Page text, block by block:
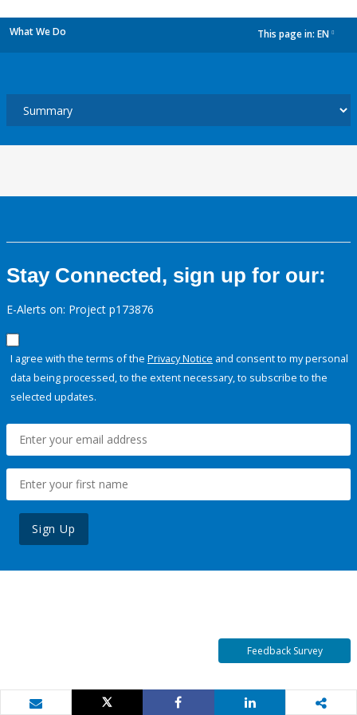
What We Do This page in: EN
Stay Connected, sign up for our:
E-Alerts on: Project p173876
I agree with the terms of the Privacy Notice and consent to my personal
data being processed, to the extent necessary, to subscribe to the
selected updates.
Sign Up
Feedback Survey